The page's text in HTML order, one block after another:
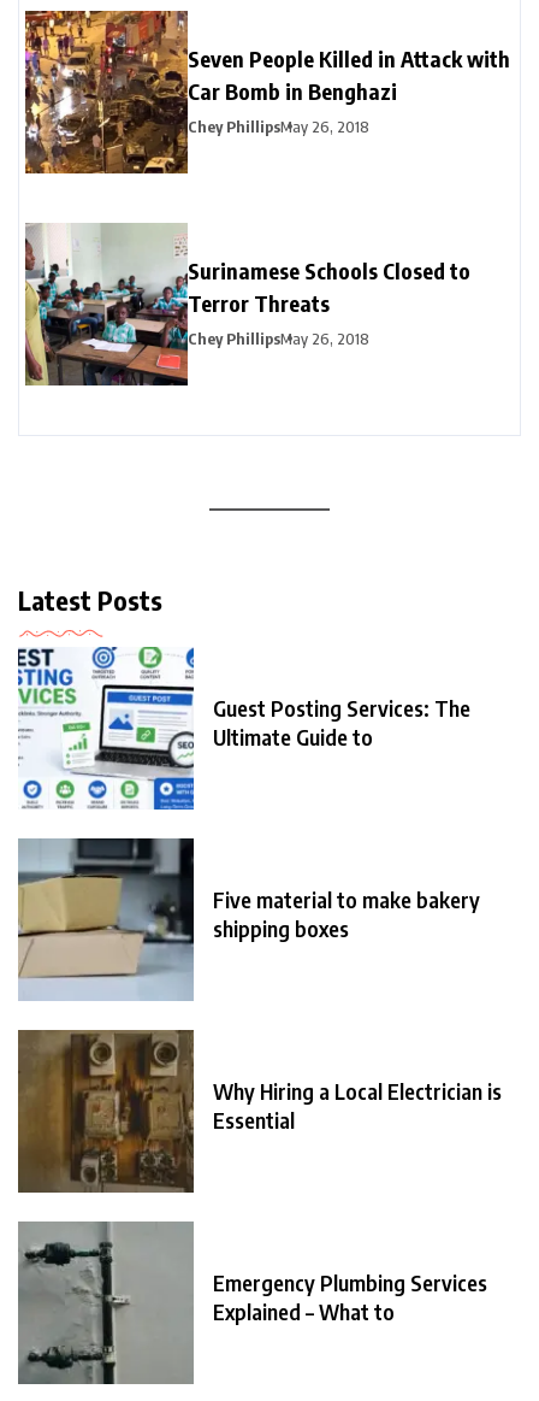
Seven People Killed in Attack with
Car Bomb in Benghazi
Chey PhillipsMay 26, 2018
Surinamese Schools Closed to
Terror Threats
Chey PhillipsMay 26, 2018
Latest Posts
Guest Posting Services: The
Ultimate Guide to
Five material to make bakery
shipping boxes
Why Hiring a Local Electrician is
Essential
Emergency Plumbing Services
Explained – What to